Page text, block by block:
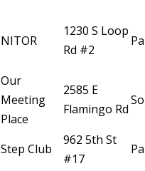
NITOR
1230 S Loop
Rd #2
Our
Meeting
Place
2585 E
Flamingo Rd
Step Club
962 5th St
#17